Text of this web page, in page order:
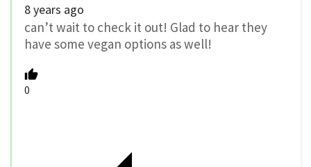
8 years ago
can’t wait to check it out! Glad to hear they
have some vegan options as well!
0